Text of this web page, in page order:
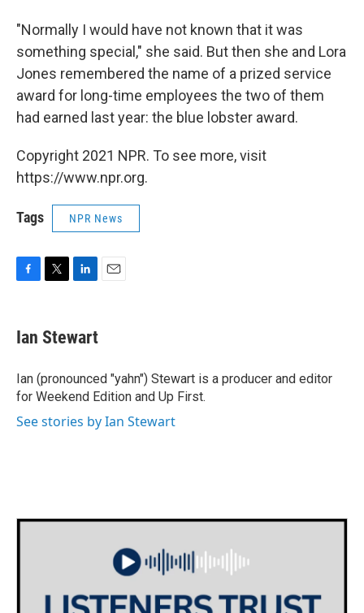
"Normally I would have not known that it was
something special," she said. But then she and Lora
Jones remembered the name of a prized service
award for long-time employees the two of them
had earned last year: the blue lobster award.
Copyright 2021 NPR. To see more, visit
https://www.npr.org.
Tags NPR News
e
b
o
k
t
t
r
k
e
I
n
Ian Stewart
Ian (pronounced "yahn") Stewart is a producer and editor
for Weekend Edition and Up First.
See stories by Ian Stewart